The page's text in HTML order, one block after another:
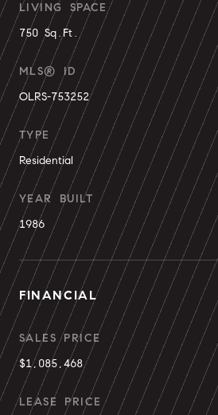
LIVING SPACE
750 Sq.Ft.
MLS® ID
OLRS-753252
TYPE
Residential
YEAR BUILT
1986
FINANCIAL
SALES PRICE
$1,085,468
LEASE PRICE